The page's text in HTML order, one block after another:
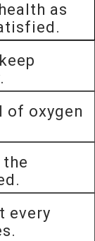
as
oxygen
every